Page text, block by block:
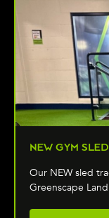
NEW GYM
Our NEW sled
Greenscape